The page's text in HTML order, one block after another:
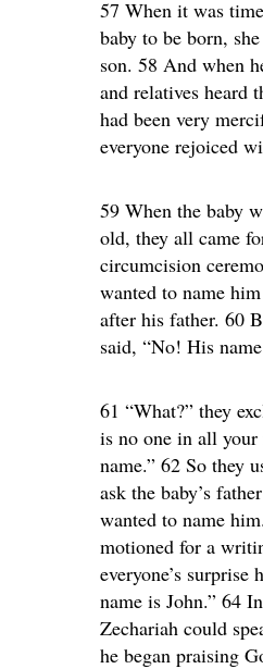
57 When it was
baby to be born,
son. 58 And when
and relatives heard
had been very
everyone rejoiced
59 When the baby
old, they all came
circumcision
wanted to name
after his father. 60
said, “No! His
61 “What?” they
is no one in all
name.” 62 So they
ask the baby’s
wanted to name
motioned for a
everyone’s surprise
name is John.” 64
Zechariah could
he began praising